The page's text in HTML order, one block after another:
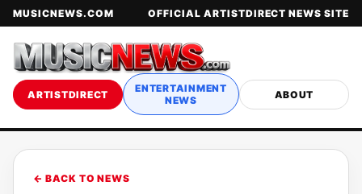
MUSICNEWS.COM OFFICIAL ARTISTDIRECT NEWS SITE
ARTISTDIRECT
ENTERTAINMENT
NEWS
ABOUT
← BACK TO NEWS